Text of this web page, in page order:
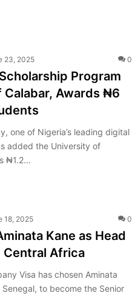
23, 2025 0
Program
Awards ₦6
one of Nigeria’s leading digital
added the University of
₦1.2…
18, 2025 0
Kane as Head
Central Africa
Visa has chosen Aminata
to become the Senior